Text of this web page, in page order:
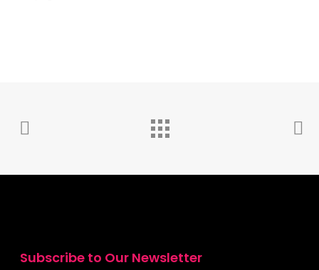
Subscribe to Our Newsletter